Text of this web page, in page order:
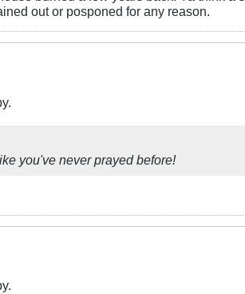
out or posponed for any reason.
you've never prayed before!